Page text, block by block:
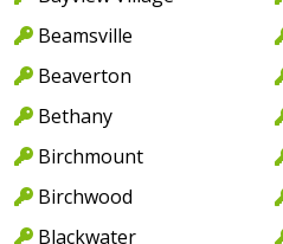
Beamsville
Beaverton
Bethany
Birchmount
Birchwood
Blackwater